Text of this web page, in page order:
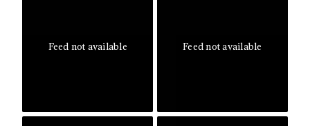
Feed not available Feed not available